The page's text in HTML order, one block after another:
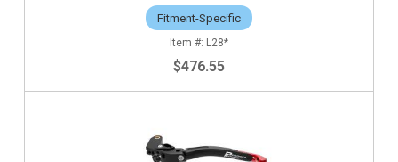
Fitment-Specific
L28*
$476.55